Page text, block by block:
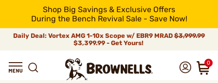
Shop Big Savings & Exclusive Offers
During the Bench Revival Sale - Save Now!
Daily Deal: Vortex AMG 1-10x Scope w/ EBR9 MRAD $3,999.99
$3,399.99 - Get Yours!
0